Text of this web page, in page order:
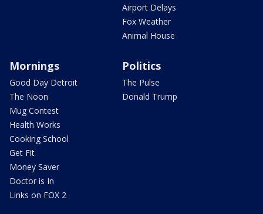
Airport Delays
Fox Weather
Animal House
Mornings
Good Day Detroit
The Noon
Mug Contest
Health Works
Cooking School
Get Fit
Money Saver
Doctor is In
Links on FOX 2
Politics
The Pulse
Donald Trump